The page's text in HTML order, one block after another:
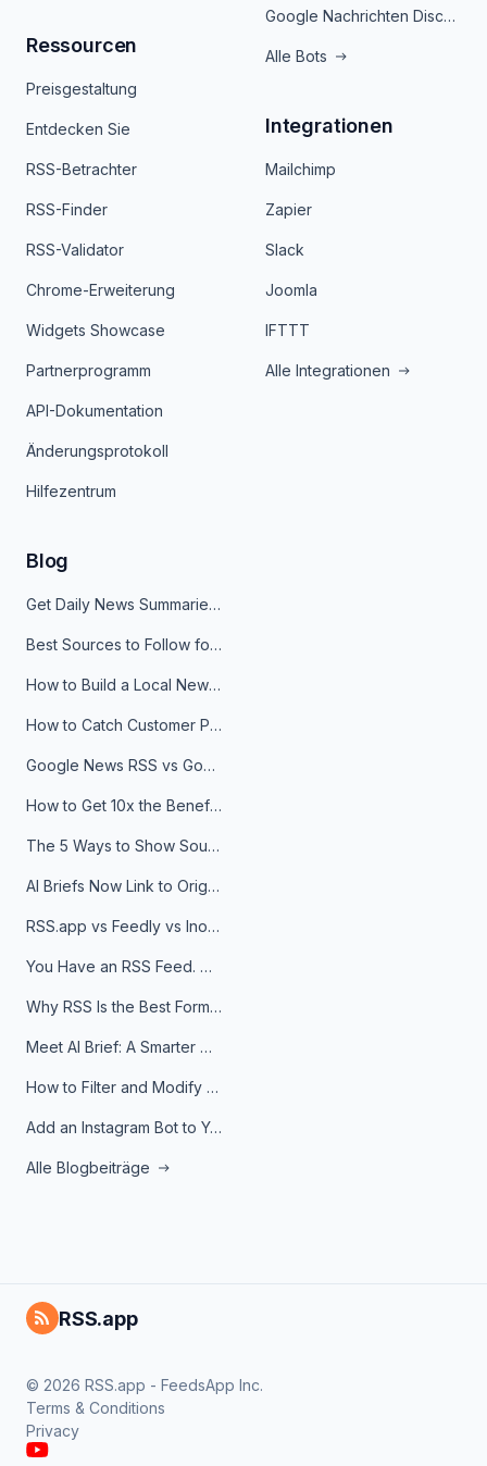
Ressourcen
Preisgestaltung
Entdecken Sie
RSS-Betrachter
RSS-Finder
RSS-Validator
Chrome-Erweiterung
Widgets Showcase
Partnerprogramm
API-Dokumentation
Änderungsprotokoll
Hilfezentrum
Google Nachrichten Discord Bot
Alle Bots
Integrationen
Mailchimp
Zapier
Slack
Joomla
IFTTT
Alle Integrationen
Blog
Get Daily News Summaries About Any Topic in Telegram, Discord, Slack, and Email
Best Sources to Follow for Crypto News in Your Reader (2026)
How to Build a Local News Hub That Updates Itself
How to Catch Customer Problems Before They Become Support Tickets
Google News RSS vs Google Alerts: Which Is Better for News Monitoring?
How to Get 10x the Benefits of Google Alerts
The 5 Ways to Show Sources in Your AI Brief, And When to Use Each
AI Briefs Now Link to Original Sources. Here's Why It Matters
RSS.app vs Feedly vs Inoreader: Which One Is Actually Right for You?
You Have an RSS Feed. Now What?
Why RSS Is the Best Format for AI Agents in 2026
Meet AI Brief: A Smarter Way to Stay on Top of Information
How to Filter and Modify RSS Feeds
Add an Instagram Bot to Your Telegram Channel, Group, or Topic
Alle Blogbeiträge
RSS.app
© 2026 RSS.app - FeedsApp Inc.
Terms & Conditions
Privacy